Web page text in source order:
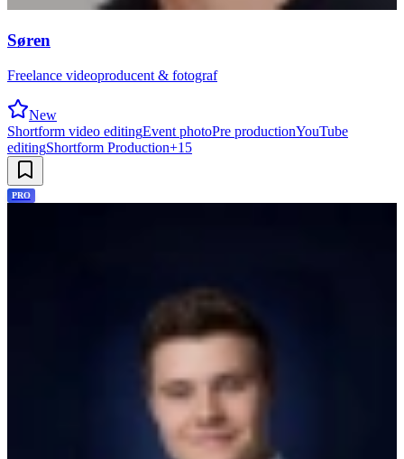
Søren
Freelance videoproducent & fotograf
New
Shortform video editingEvent photoPre productionYouTube
editingShortform Production+15
PRO